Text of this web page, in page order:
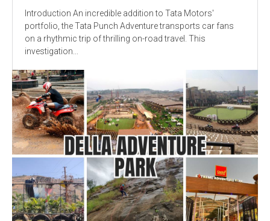
Introduction An incredible addition to Tata Motors'
portfolio, the Tata Punch Adventure transports car fans
on a rhythmic trip of thrilling on-road travel. This
investigation...